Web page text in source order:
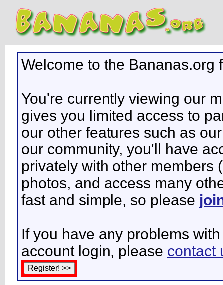
Welcome to the Bananas.org
You're currently viewing our
gives you limited access to
our other features such as
our community, you'll have
privately with other members
photos, and access many
fast and simple, so please
If you have any problems
account login, please contact